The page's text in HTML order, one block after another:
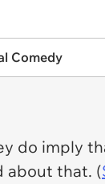
Comedy
do imply
about that. (